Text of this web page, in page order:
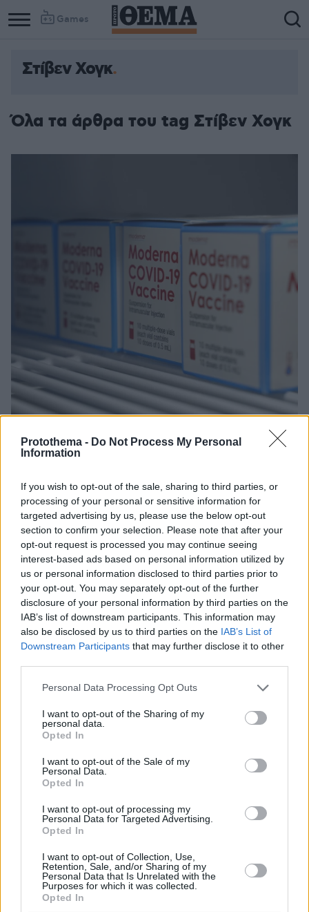
Protothema - Do Not Process My Personal
Information
If you wish to opt-out of the sale, sharing to third parties, or
processing of your personal or sensitive information for
targeted advertising by us, please use the below opt-out
section to confirm your selection. Please note that after your
opt-out request is processed you may continue seeing
interest-based ads based on personal information utilized by
us or personal information disclosed to third parties prior to
your opt-out. You may separately opt-out of the further
disclosure of your personal information by third parties on the
IAB’s list of downstream participants. This information may
also be disclosed by us to third parties on the IAB’s List of
Downstream Participants that may further disclose it to other
Please note that this website/app uses one or more Google
not limited to your visit or usage behaviour. You may click to
grant or deny consent to Google and its third-party tags to
use your data for below specified purposes in below Google
consent section.
Personal Data Processing Opt Outs
I want to opt-out of the Sharing of my
personal data.
Opted In
I want to opt-out of the Sale of my
Personal Data.
Opted In
I want to opt-out of processing my
Personal Data for Targeted Advertising.
Opted In
I want to opt-out of Collection, Use,
Retention, Sale, and/or Sharing of my
Personal Data that Is Unrelated with the
Purposes for which it was collected.
Opted In
Games
Στίβεν Χογκ
Όλα τα άρθρα του tag Στίβεν Χογκ
καλύπτει όλες τις μεταλλάξεις του κορωνοϊού
Η παγκόσμια μάχη κατά του κορωνοϊού θα συνεχιστεί
για τα επόμενα χρόνια, τονίζει ο πρόεδρος της
εταιρίας Μοderna
28.01.2021, 10:36
Moderna: Η παγκόσμια μάχη κατά του κορωνοϊού θα
συνεχιστεί για τα επόμενα χρόνια
27.01.2021, 20:08